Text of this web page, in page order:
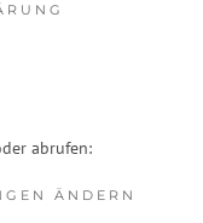
abrufen:
ÄNDERN